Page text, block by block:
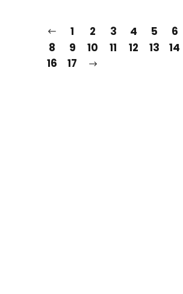
1 2 3 4 5 6
8
9 10 11 12 13 14
16
17